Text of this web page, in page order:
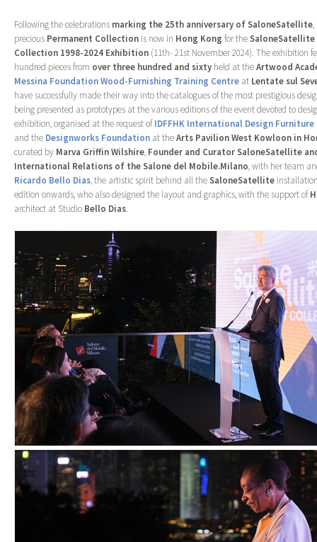
Following the celebrations marking the 25th anniversary of SaloneSatellite,
precious Permanent Collection is now in Hong Kong for theSaloneSatellite
Collection 1998-2024 Exhibition (11th- 21st November 2024). The exhibition
hundred pieces from over three hundred and sixty held at theArtwood
Messina Foundation Wood-Furnishing Training Centre at Lentate sul
have successfully made their way into the catalogues of the most prestigious
being presented as prototypes at the various editions of the event devoted to
exhibition, organised at the request ofIDFFHK International Design
and the Designworks Foundation at theArts Pavilion West Kowloon in
curated by Marva Griffin Wilshire, Founder and Curator SaloneSatellite
International Relations of the Salone del Mobile.Milano, with her team
Ricardo Bello Dias,the artistic spirit behind all theSaloneSatellite
edition onwards, who also designed the layout and graphics, with the support of
architect at Studio Bello Dias.